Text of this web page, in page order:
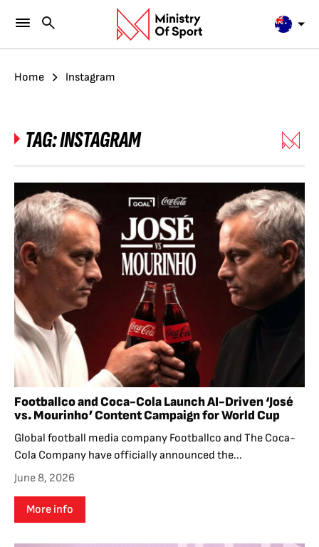
Home Instagram
TAG:INSTAGRAM
Footballco and Coca-Cola Launch AI-Driven ‘José
vs. Mourinho’ Content Campaign for World Cup
Global football media company Footballco and The Coca-
Cola Company have officially announced the...
June 8, 2026
More info